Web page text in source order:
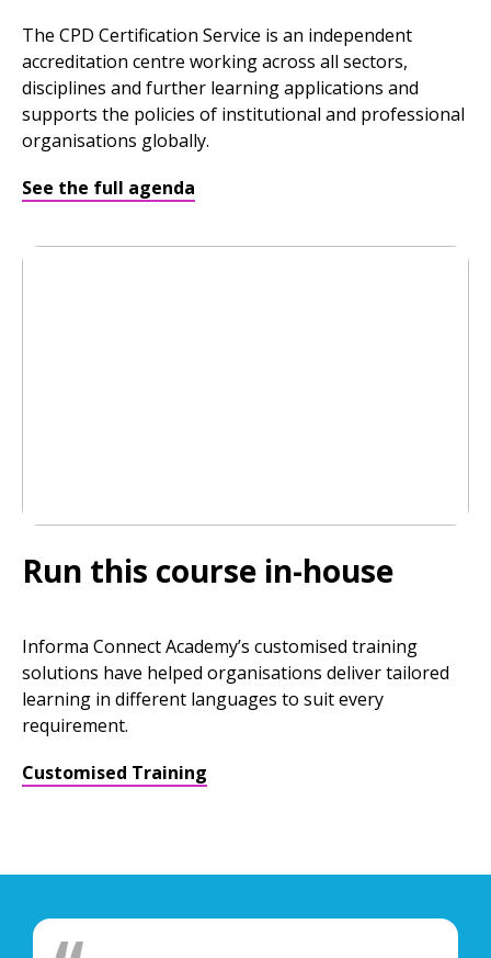
The CPD Certification Service is an independent
accreditation centre working across all sectors,
disciplines and further learning applications and
supports the policies of institutional and professional
organisations globally.
See the full agenda
Run this course in-house
Informa Connect Academy’s customised training
solutions have helped organisations deliver tailored
learning in different languages to suit every
requirement.
Customised Training